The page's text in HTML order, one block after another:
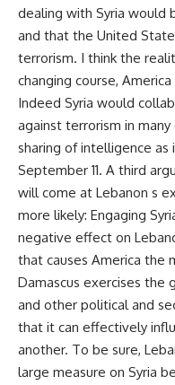
dealing with Syria would
and that the United
terrorism. I think the
changing course,
Indeed Syria would
against terrorism in
sharing of intelligence
September 11. A third
will come at Lebanon s
more likely: Engaging
negative effect on
that causes America the
Damascus exercises the
and other political and
that it can effectively
another. To be sure,
large measure on Syria